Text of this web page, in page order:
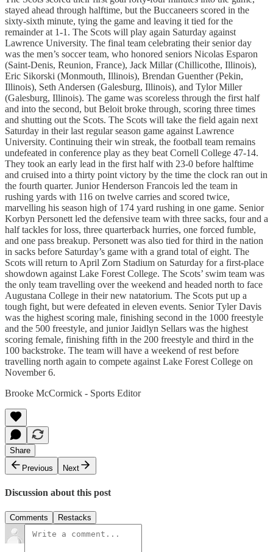
stayed ahead through halftime, but the Buccaneers scored in the
sixty-sixth minute, tying the game and leaving it tied for the
remainder at 1-1. The Scots will play again Saturday against
Lawrence University. The final team celebrating their senior day
was the men’s soccer team, who honored seniors Nicolas Esparon
(Saint-Denis, Reunion, France), Jack Millar (Chillicothe, Illinois),
Eric Sikorski (Monmouth, Illinois), Brendan Guenther (Pekin,
Illinois), Seth Andersen (Galesburg, Illinois), and Tylor Miller
(Galesburg, Illinois). The game was scoreless through the first half
and into the second, but Beloit broke through, scoring three times
and shutting out the Scots. The Scots will take the field again next
Saturday in their last regular season game against Lawrence
University. Continuing their win streak, the football team remains
undefeated in conference play as they beat Cornell College 47-14.
They took an early lead in the first half with 23-0 before halftime
and cruised into a thirty point victory by the time the clock ran out in
the fourth quarter. Junior Henderson Francois led the team in
rushing yards with 116 on twelve carries and scored twice,
marvelling his season high of 174 yard rushing in one game. Senior
Korbyn Personett led the defensive team with three sacks, four and a
half tackles for loss, three quarterback hurries, one forced fumble,
and one pass breakup. Personett was also tied for third in the nation
in sacks before Saturday’s game with a grand total of eight. The
Scots will return to April Zorn Stadium on Saturday for a first-place
showdown against Lake Forest College. The Scots’ swim team was
the only team travelling over the weekend and headed north to face
Augustana College in their new natatorium. The Scots put up a
tough fight, but were defeated in eleven events. Senior Tyler Davis
was the highest scoring male, finishing second in the 1000 freestyle
and the 500 freestyle, and junior Jaidlyn Sellars was the highest
scoring female, finishing fifth in the 200 freestyle and third in the
100 backstroke. The team will have a weekend of rest before
travelling north again to compete against Lake Forest College on
November 6.
Brooke McCormick - Sports Editor
Share
Previous
Next
Discussion about this post
Comments Restacks